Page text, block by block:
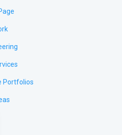
Portfolios